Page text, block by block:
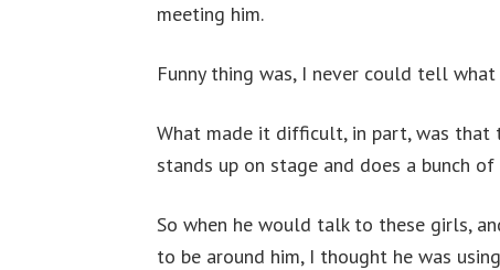
meeting him.
Funny thing was, I never could tell
What made it difficult, in part, was that
stands up on stage and does a bunch
So when he would talk to these girls,
to be around him, I thought he was